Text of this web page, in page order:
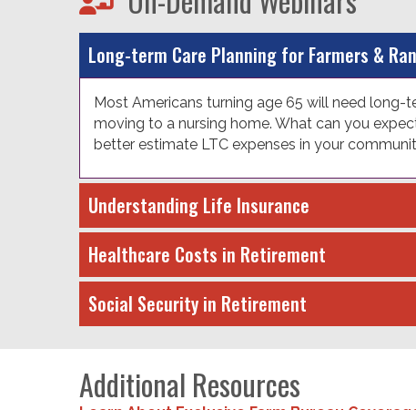
Long-term Care Planning for Farmers &
Most Americans turning age 65 will need long-
moving to a nursing home. What can you
better estimate LTC expenses in your
Understanding Life Insurance
Healthcare Costs in Retirement
Social Security in Retirement
Additional Resources